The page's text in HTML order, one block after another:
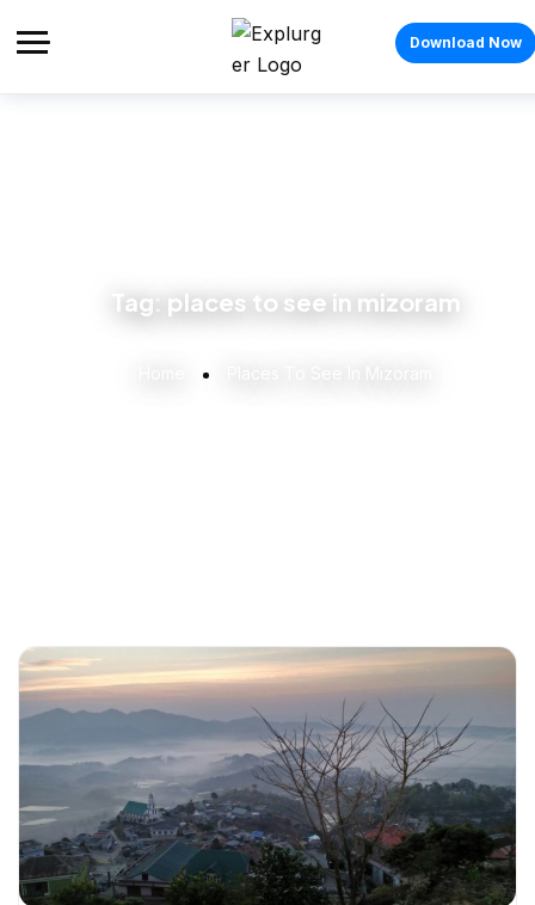
Download Now
Tag: places to see in mizoram